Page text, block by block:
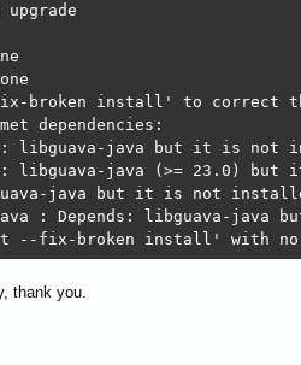
broken install' to correct
dependencies:
libguava-java but it is not
libguava-java (>= 23.0)
java but it is not
: Depends: libguava-java
--fix-broken install' with
thank you.